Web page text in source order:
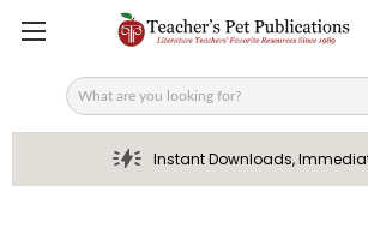
Search
Instant Downloads,